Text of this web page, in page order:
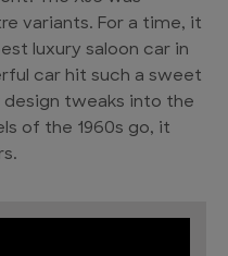
variants. For a time, it
luxury saloon car in
car hit such a sweet
tweaks into the
of the 1960s go, it